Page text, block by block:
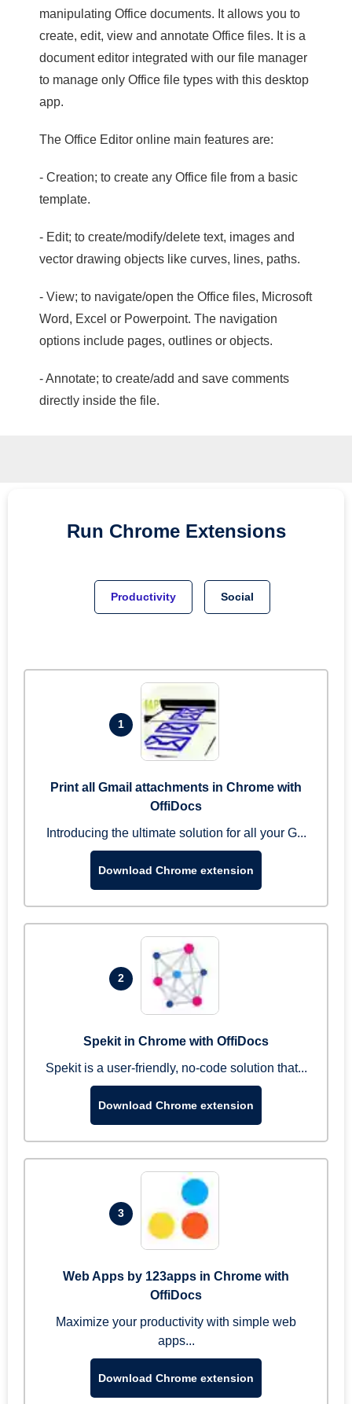
manipulating Office documents. It allows you to
create, edit, view and annotate Office files. It is a
document editor integrated with our file manager
to manage only Office file types with this desktop
app.
The Office Editor online main features are:
- Creation; to create any Office file from a basic
template.
- Edit; to create/modify/delete text, images and
vector drawing objects like curves, lines, paths.
- View; to navigate/open the Office files, Microsoft
Word, Excel or Powerpoint. The navigation
options include pages, outlines or objects.
- Annotate; to create/add and save comments
directly inside the file.
Run Chrome Extensions
Productivity Social
1
Print all Gmail attachments in Chrome with
OffiDocs
Introducing the ultimate solution for all your G...
Download Chrome extension
2
Spekit in Chrome with OffiDocs
Spekit is a user-friendly, no-code solution that...
Download Chrome extension
3
Web Apps by 123apps in Chrome with
OffiDocs
Maximize your productivity with simple web
apps...
Download Chrome extension